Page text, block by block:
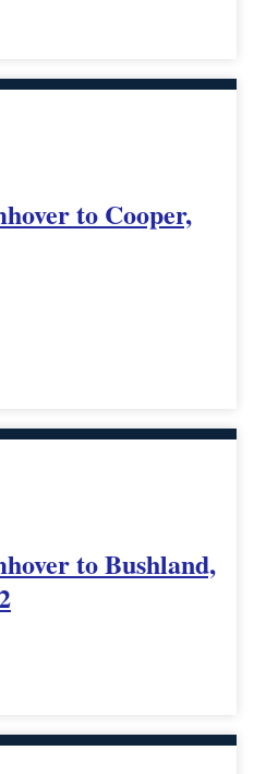
to Cooper,
to Bushland,